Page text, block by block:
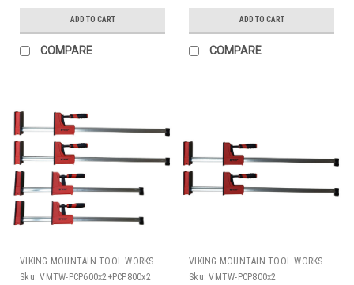
ADD TO CART
COMPARE
ADD TO CART
COMPARE
VIKING MOUNTAIN TOOL WORKS
Sku: VMTW-PCP600x2+PCP800x2
VIKING MOUNTAIN TOOL WORKS
Sku: VMTW-PCP800x2